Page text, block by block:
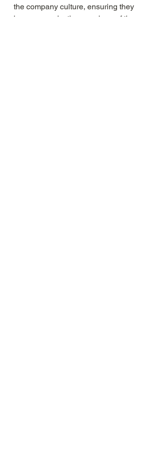
the company culture, ensuring they
become productive members of the